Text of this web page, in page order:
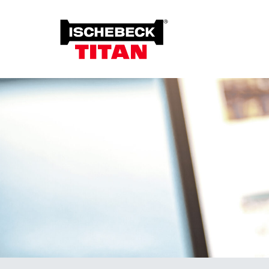
Overview of the System
Installation Method
Plant on Site
System with Approval
Sustainability
Soil